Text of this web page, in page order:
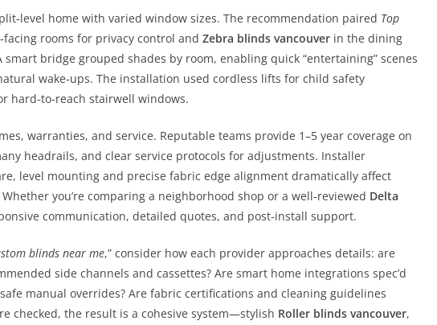
home with varied window sizes. The recommendation paired Top
rooms for privacy control and Zebra blinds vancouver in the dining
bridge grouped shades by room, enabling quick “entertaining” scenes
wake‑ups. The installation used cordless lifts for child safety
hard‑to‑reach stairwell windows.
warranties, and service. Reputable teams provide 1–5 year coverage on
headrails, and clear service protocols for adjustments. Installer
level mounting and precise fabric edge alignment dramatically affect
you’re comparing a neighborhood shop or a well‑reviewed Delta
communication, detailed quotes, and post‑install support.
blinds near me,” consider how each provider approaches details: are
side channels and cassettes? Are smart home integrations spec’d
manual overrides? Are fabric certifications and cleaning guidelines
checked, the result is a cohesive system—stylish Roller blinds vancouver,